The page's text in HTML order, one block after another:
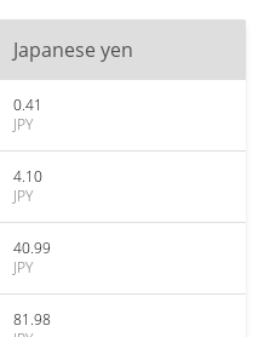
Japanese yen
0.41
JPY
4.10
JPY
40.99
JPY
81.98